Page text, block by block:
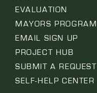
EVALUATION
MAYORS PROGRAM
EMAIL SIGN UP
PROJECT HUB
SUBMIT A REQUEST
SELF-HELP CENTER